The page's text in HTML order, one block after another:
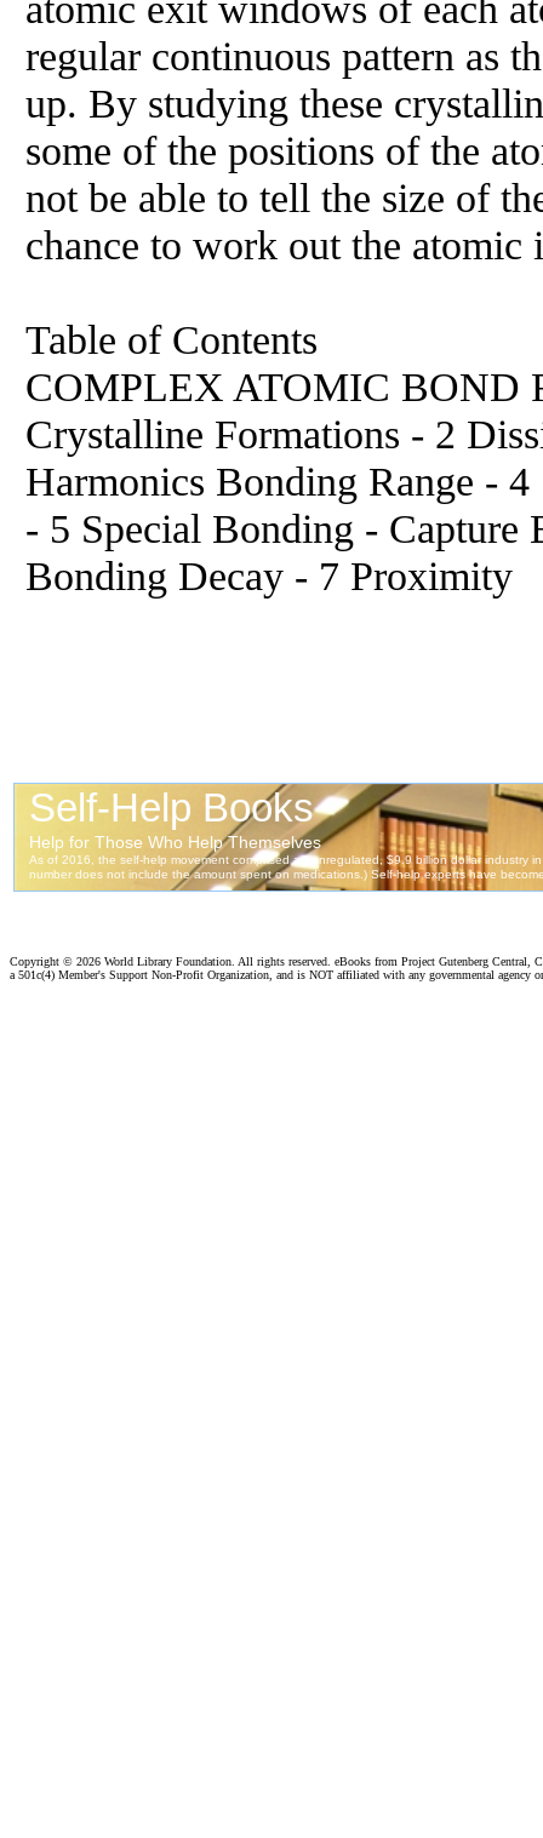
regular continuous pattern as
up. By studying these
some of the positions of the
not be able to tell the size of
chance to work out the atomic
Table of Contents
COMPLEX ATOMIC BOND
Crystalline Formations - 2
Harmonics Bonding Range -
- 5 Special Bonding -
Bonding Decay - 7 Proximity
Copyright © 2026 World Library Foundation. All rights reserved. eBooks from Project Gutenberg Central,
a 501c(4) Member's Support Non-Profit Organization, and is NOT affiliated with any governmental agency